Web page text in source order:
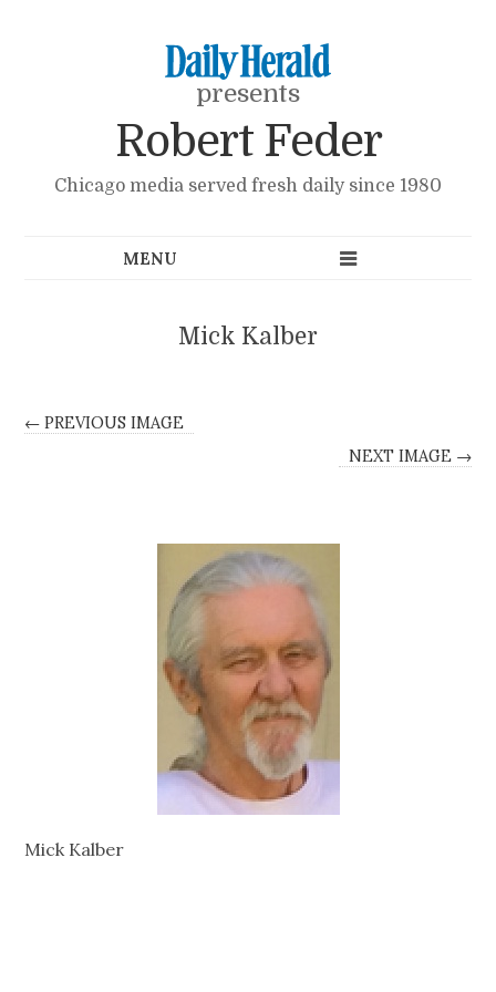
presents
Robert Feder
Chicago media served fresh daily since 1980
Mick Kalber
← PREVIOUS IMAGE
NEXT IMAGE →
Mick Kalber